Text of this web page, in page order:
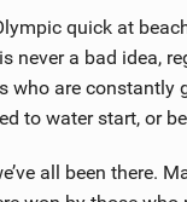
quick at
never a bad idea,
who are constantly
to water start, or
all been there.